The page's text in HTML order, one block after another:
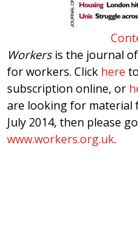
Workersis the journal
for workers. Click here
subscription online, or
are looking for material
July 2014, then please
www.workers.org.uk.